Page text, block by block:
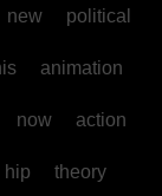
new political
animation
now action
hip theory